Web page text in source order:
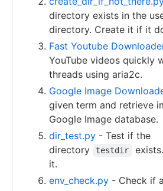
directory exists in the
directory. Create it if it
Fast Youtube
YouTube videos quickly
threads using aria2c.
Google Image
given term and retrieve
Google Image database.
dir_test.py - Test if the
directory
testdir
it.
env_check.py - Check if